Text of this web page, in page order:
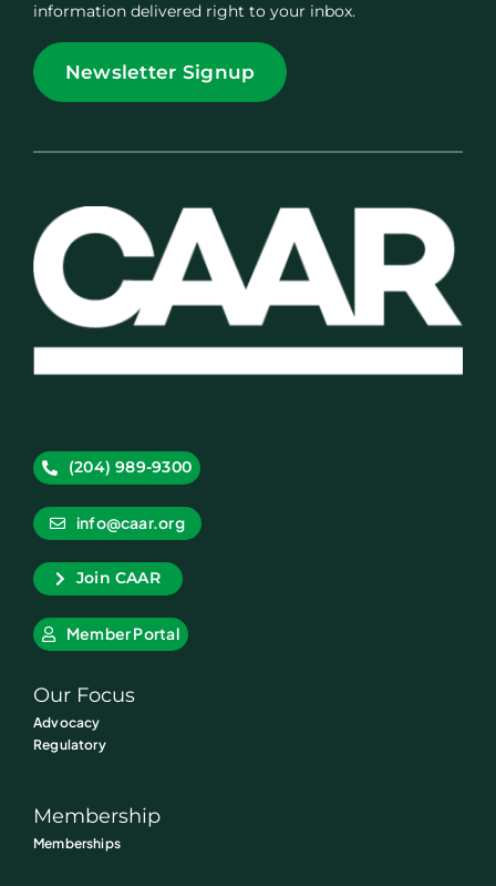
information delivered right to your inbox.
Newsletter Signup
(204) 989-9300
info@caar.org
Join CAAR
Member Portal
Our Focus
Advocacy
Regulatory
Membership
Memberships